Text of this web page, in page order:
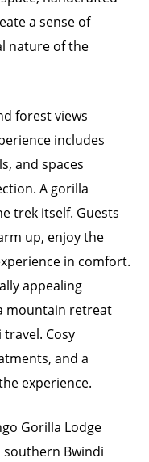
a sense of
nature of the
forest views
includes
and spaces
A gorilla
trek itself. Guests
up, enjoy the
in comfort.
appealing
mountain retreat
Cosy
and a
experience.
Gorilla Lodge
Bwindi